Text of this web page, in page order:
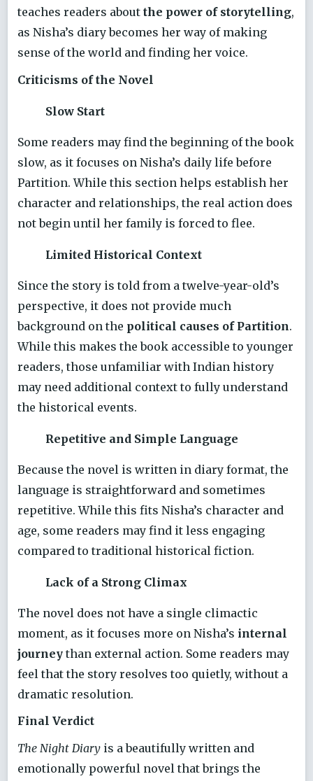
teaches readers about the power of storytelling,
as Nisha’s diary becomes her way of making
sense of the world and finding her voice.
Criticisms of the Novel
Slow Start
Some readers may find the beginning of the book
slow, as it focuses on Nisha’s daily life before
Partition. While this section helps establish her
character and relationships, the real action does
not begin until her family is forced to flee.
Limited Historical Context
Since the story is told from a twelve-year-old’s
perspective, it does not provide much
background on the political causes of Partition.
While this makes the book accessible to younger
readers, those unfamiliar with Indian history
may need additional context to fully understand
the historical events.
Repetitive and Simple Language
Because the novel is written in diary format, the
language is straightforward and sometimes
repetitive. While this fits Nisha’s character and
age, some readers may find it less engaging
compared to traditional historical fiction.
Lack of a Strong Climax
The novel does not have a single climactic
moment, as it focuses more on Nisha’s internal
journey than external action. Some readers may
feel that the story resolves too quietly, without a
dramatic resolution.
Final Verdict
The Night Diary is a beautifully written and
emotionally powerful novel that brings the